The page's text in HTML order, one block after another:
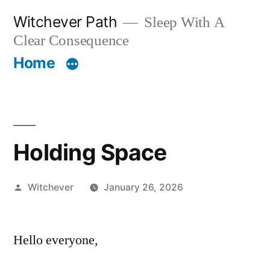
content
Witchever Path
Sleep With A
Clear Consequence
Home
Holding Space
Posted
Witchever January 26, 2026
Hello everyone,